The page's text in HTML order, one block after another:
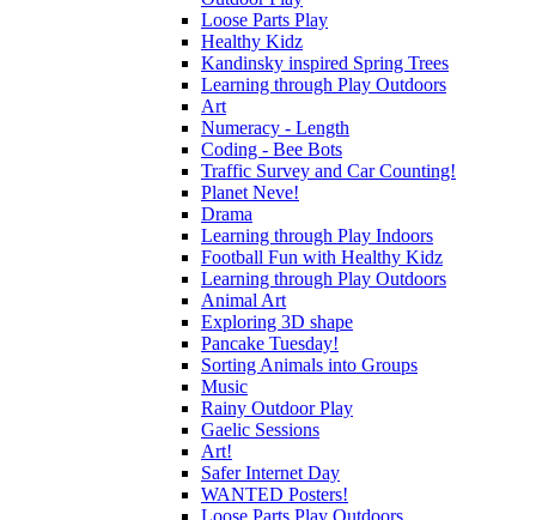
Loose Parts Play
Healthy Kidz
Kandinsky inspired Spring Trees
Learning through Play Outdoors
Art
Numeracy - Length
Coding - Bee Bots
Traffic Survey and Car Counting!
Planet Neve!
Drama
Learning through Play Indoors
Football Fun with Healthy Kidz
Learning through Play Outdoors
Animal Art
Exploring 3D shape
Pancake Tuesday!
Sorting Animals into Groups
Music
Rainy Outdoor Play
Gaelic Sessions
Art!
Safer Internet Day
WANTED Posters!
Loose Parts Play Outdoors